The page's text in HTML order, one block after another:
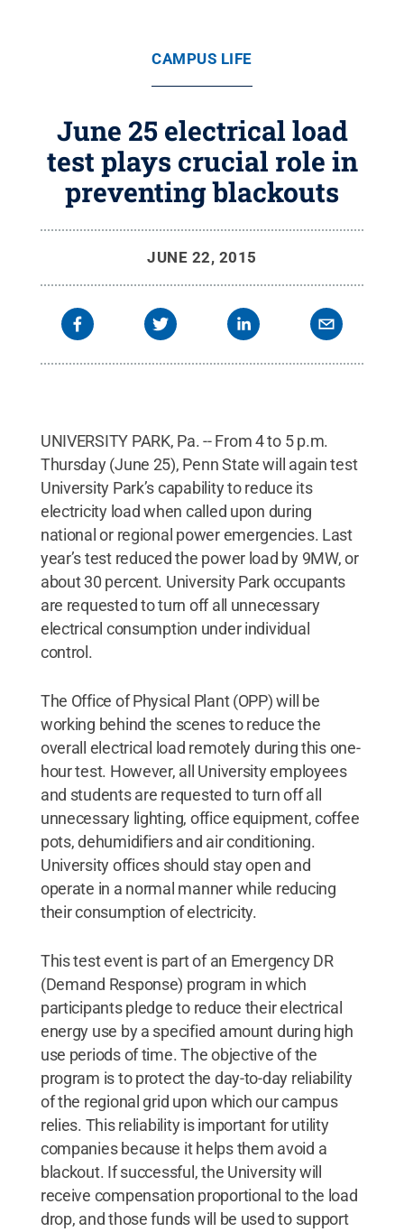
CAMPUS LIFE
June 25 electrical load
test plays crucial role in
preventing blackouts
JUNE 22, 2015
UNIVERSITY PARK, Pa. -- From 4 to 5 p.m.
Thursday (June 25), Penn State will again test
University Park’s capability to reduce its
electricity load when called upon during
national or regional power emergencies. Last
year’s test reduced the power load by 9MW, or
about 30 percent. University Park occupants
are requested to turn off all unnecessary
electrical consumption under individual
control.
The Office of Physical Plant (OPP) will be
working behind the scenes to reduce the
overall electrical load remotely during this one-
hour test. However, all University employees
and students are requested to turn off all
unnecessary lighting, office equipment, coffee
pots, dehumidifiers and air conditioning.
University offices should stay open and
operate in a normal manner while reducing
their consumption of electricity.
This test event is part of an Emergency DR
(Demand Response) program in which
participants pledge to reduce their electrical
energy use by a specified amount during high
use periods of time. The objective of the
program is to protect the day-to-day reliability
of the regional grid upon which our campus
relies. This reliability is important for utility
companies because it helps them avoid a
blackout. If successful, the University will
receive compensation proportional to the load
drop, and those funds will be used to support